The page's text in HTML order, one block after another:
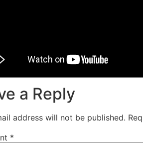
a Reply
address will not be published.
*